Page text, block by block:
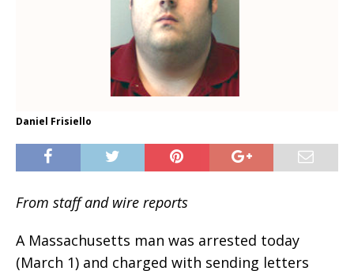
Daniel Frisiello
From staff and wire reports
A Massachusetts man was arrested today
(March 1) and charged with sending letters